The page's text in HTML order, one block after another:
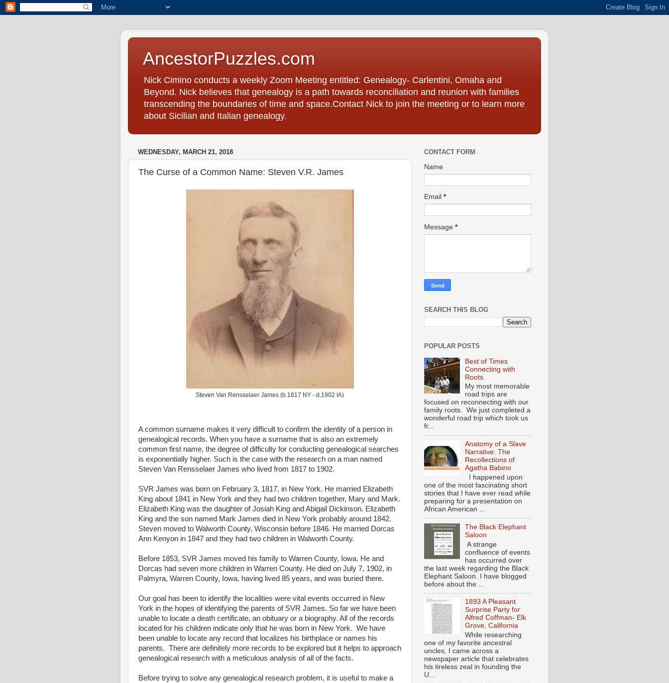
AncestorPuzzles.com
Nick Cimino conducts a weekly Zoom Meeting entitled: Genealogy- Carlentini, Omaha and
Beyond. Nick believes that genealogy is a path towards reconciliation and reunion with families
transcending the boundaries of time and space.Contact Nick to join the meeting or to learn more
about Sicilian and Italian genealogy.
WEDNESDAY, MARCH 21, 2018
The Curse of a Common Name: Steven V.R. James
Steven Van Rensselaer James (b.1817 NY - d.1902 IA)
A common surname makes it very difficult to confirm the identity of a person in
genealogical records. When you have a surname that is also an extremely
common first name, the degree of difficulty for conducting genealogical searches
is exponentially higher. Such is the case with the research on a man named
Steven Van Rensselaer James who lived from 1817 to 1902.
SVR James was born on February 3, 1817, in New York. He married Elizabeth
King about 1841 in New York and they had two children together, Mary and Mark.
Elizabeth King was the daughter of Josiah King and Abigail Dickinson. Elizabeth
King and the son named Mark James died in New York probably around 1842.
Steven moved to Walworth County, Wisconsin before 1846. He married Dorcas
Ann Kenyon in 1847 and they had two children in Walworth County.
Before 1853, SVR James moved his family to Warren County, Iowa. He and
Dorcas had seven more children in Warren County. He died on July 7, 1902, in
Palmyra, Warren County, Iowa, having lived 85 years, and was buried there.
Our goal has been to identify the localities were vital events occurred in New
York in the hopes of identifying the parents of SVR James. So far we have been
unable to locate a death certificate, an obituary or a biography. All of the records
located for his children indicate only that he was born in New York. We have
been unable to locate any record that localizes his birthplace or names his
parents. There are definitely more records to be explored but it helps to approach
genealogical research with a meticulous analysis of all of the facts.
Before trying to solve any genealogical research problem, it is useful to make a
CONTACT FORM
Name
Email *
Message *
SEARCH THIS BLOG
POPULAR POSTS
Best of Times
Connecting with
Roots
My most memorable
road trips are
focused on reconnecting with our
family roots. We just completed a
wonderful road trip which took us
fr...
Anatomy of a Slave
Narrative: The
Recollections of
Agatha Babino
I happened upon
one of the most fascinating short
stories that I have ever read while
preparing for a presentation on
African American ...
The Black Elephant
Saloon
A strange
confluence of events
has occurred over
the last week regarding the Black
Elephant Saloon. I have blogged
before about the ...
1893 A Pleasant
Surprise Party for
Alfred Coffman- Elk
Grove, California
While researching
one of my favorite ancestral
uncles, I came across a
newspaper article that celebrates
his tireless zeal in founding the
U...